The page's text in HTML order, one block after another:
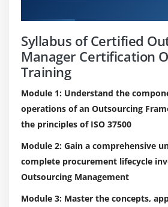
Syllabus of Certified
Manager Certification
Training
Module 1: Understand the
operations of an Outsourcing
the principles of ISO 37500
Module 2: Gain a comprehensive
complete procurement lifecycle
Outsourcing Management
Module 3: Master the concepts,